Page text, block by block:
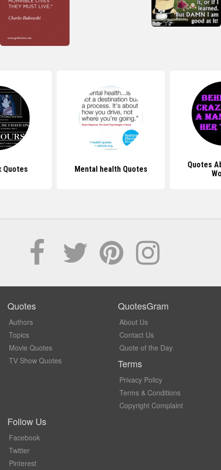
Quotes Mental health Quotes
Quotes
Quotes
Authors
Topics
Movie Quotes
TV Show Quotes
QuotesGram
About Us
Contact Us
Quote of the Day
Terms
Privacy Policy
Terms & Conditions
Copyright Complaint
Follow Us
Facebook
Twitter
Pinterest